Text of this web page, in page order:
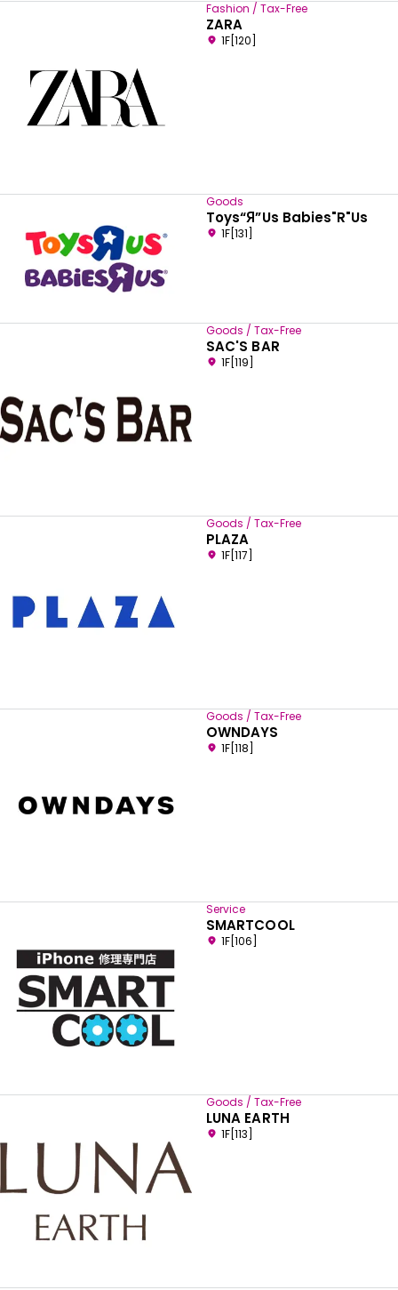
Fashion / Tax-Free
ZARA
1F[120]
Goods
Toys“Я”Us Babies"R"Us
1F[131]
Goods / Tax-Free
SAC'S BAR
1F[119]
Goods / Tax-Free
PLAZA
1F[117]
Goods / Tax-Free
OWNDAYS
1F[118]
Service
SMARTCOOL
1F[106]
Goods / Tax-Free
LUNA EARTH
1F[113]